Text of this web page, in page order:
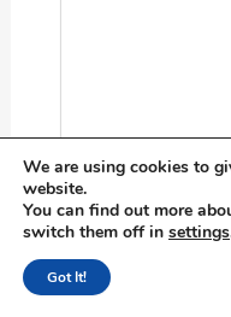
Name*
We are using cookies to
website.
You can find out more
switch them off in settings
Got It!